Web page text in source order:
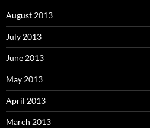
August 2013
July 2013
June 2013
May 2013
April 2013
March 2013